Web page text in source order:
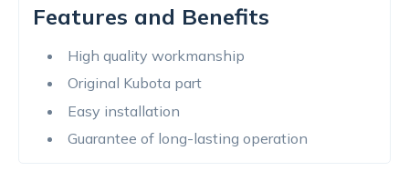
Features and Benefits
High quality workmanship
Original Kubota part
Easy installation
Guarantee of long-lasting operation